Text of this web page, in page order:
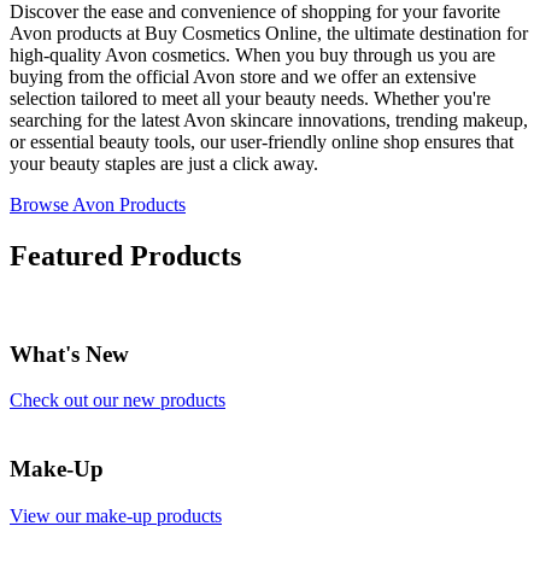
Discover the ease and convenience of shopping for your favorite
Avon products at Buy Cosmetics Online, the ultimate destination for
high-quality Avon cosmetics. When you buy through us you are
buying from the official Avon store and we offer an extensive
selection tailored to meet all your beauty needs. Whether you're
searching for the latest Avon skincare innovations, trending makeup,
or essential beauty tools, our user-friendly online shop ensures that
your beauty staples are just a click away.
Browse Avon Products
Featured Products
What's New
Check out our new products
Make-Up
View our make-up products